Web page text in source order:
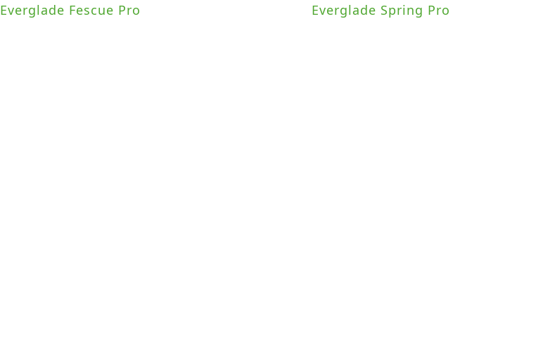
Everglade Fescue Pro Everglade Spring Pro